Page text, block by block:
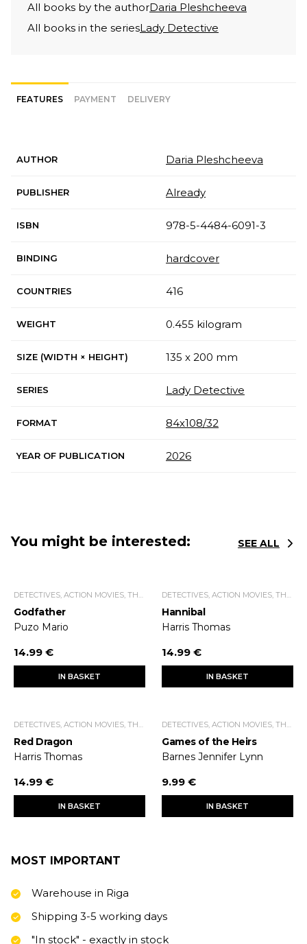
All books by the authorDaria Pleshcheeva
All books in the seriesLady Detective
FEATURES PAYMENT DELIVERY
AUTHOR Daria Pleshcheeva
PUBLISHER Already
ISBN 978-5-4484-6091-3
BINDING hardcover
COUNTRIES 416
WEIGHT 0.455 kilogram
SIZE (WIDTH × HEIGHT) 135 x 200 mm
SERIES Lady Detective
FORMAT 84х108/32
YEAR OF PUBLICATION 2026
You might be interested: SEE ALL
DETECTIVES, ACTION MOVIES, THRILLERS.
Godfather
Puzo Mario
14.99 €
IN BASKET
DETECTIVES, ACTION MOVIES, THRILLERS.
Hannibal
Harris Thomas
14.99 €
IN BASKET
DETECTIVES, ACTION MOVIES, THRILLERS.
Red Dragon
Harris Thomas
14.99 €
IN BASKET
DETECTIVES, ACTION MOVIES, THRILLERS.
Games of the Heirs
Barnes Jennifer Lynn
9.99 €
IN BASKET
MOST IMPORTANT
Warehouse in Riga
Shipping 3-5 working days
"In stock" - exactly in stock